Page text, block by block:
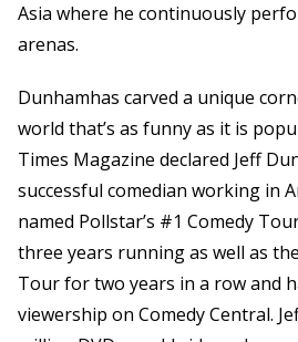
Asia where he continuously
arenas.
Dunhamhas carved a unique
world that’s as funny as it is
Times Magazine declared Jeff
successful comedian working in
named Pollstar’s #1 Comedy
three years running as well as
Tour for two years in a row and
viewership on Comedy Central.